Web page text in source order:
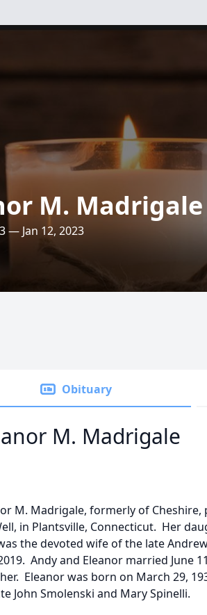
M. Madrigale
— Jan 12, 2023
Obituary
M. Madrigale
M. Madrigale, formerly of Cheshire,
in Plantsville, Connecticut. Her
the devoted wife of the late
Andy and Eleanor married June
Eleanor was born on March 29,
John Smolenski and Mary Spinelli.